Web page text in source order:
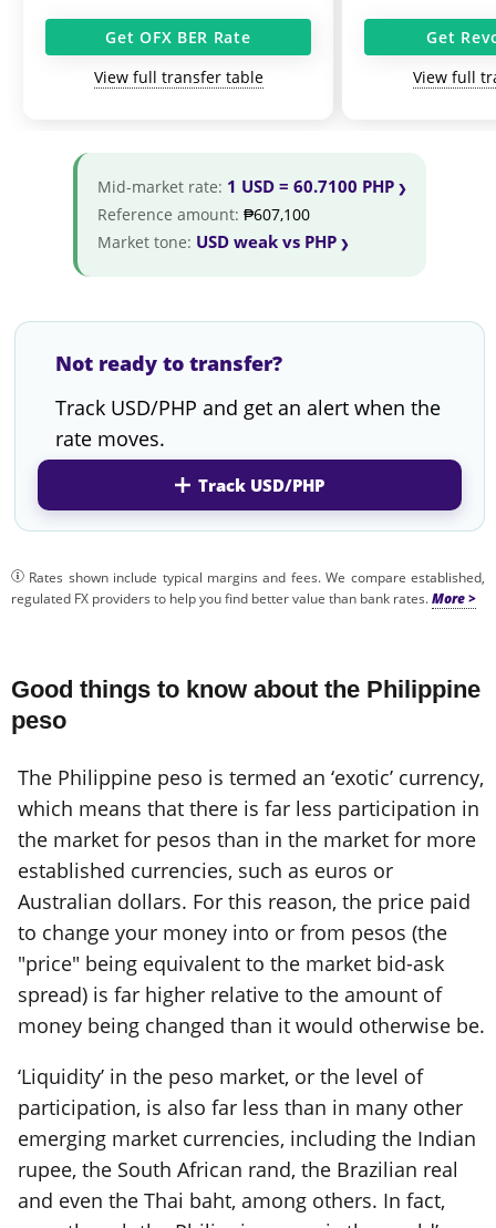
Get OFX BER Rate
View full transfer table
Get
View full
Mid-market rate: 1 USD = 60.7100 PHP
Reference amount: ₱607,100
Market tone: USD weak vs PHP
Not ready to transfer?
Track USD/PHP and get an alert when the
rate moves.
Track USD/PHP
Rates shown include typical margins and fees. We compare established,
regulated FX providers to help you find better value than bank rates.
Good things to know about the Philippine
peso
The Philippine peso is termed an ‘exotic’ currency,
which means that there is far less participation in
the market for pesos than in the market for more
established currencies, such as euros or
Australian dollars. For this reason, the price paid
to change your money into or from pesos (the
"price" being equivalent to the market bid-ask
spread) is far higher relative to the amount of
money being changed than it would otherwise be.
‘Liquidity’ in the peso market, or the level of
participation, is also far less than in many other
emerging market currencies, including the Indian
rupee, the South African rand, the Brazilian real
and even the Thai baht, among others. In fact,